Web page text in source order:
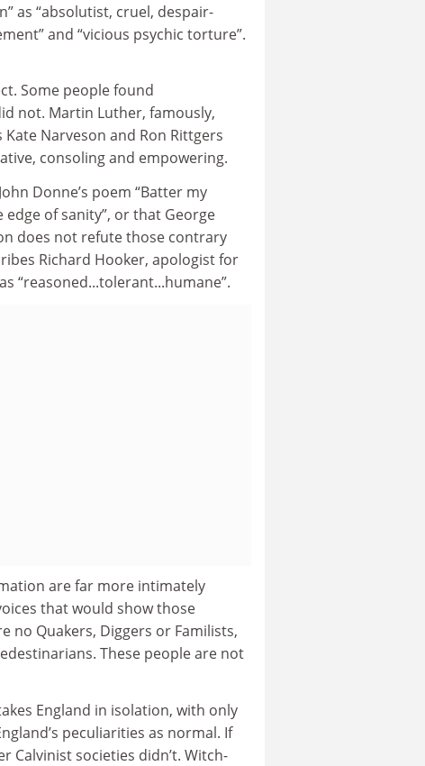
as “absolutist, cruel, despair-
and “vicious psychic torture”.
Some people found
not. Martin Luther, famously,
Narveson and Ron Rittgers
consoling and empowering.
Donne’s poem “Batter my
of sanity”, or that George
does not refute those contrary
Richard Hooker, apologist for
“reasoned...tolerant...humane”.
are far more intimately
that would show those
no Quakers, Diggers or Familists,
These people are not
England in isolation, with only
peculiarities as normal. If
Calvinist societies didn’t. Witch-